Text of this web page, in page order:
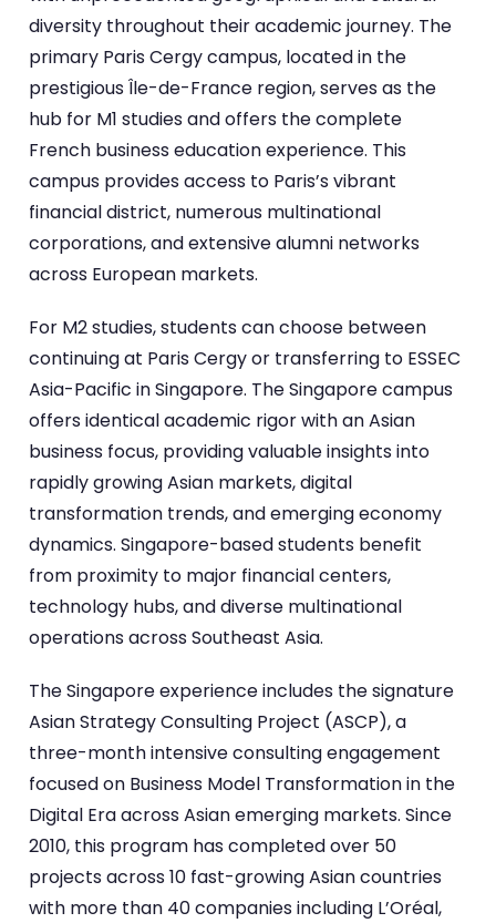
diversity throughout their academic journey. The
primary Paris Cergy campus, located in the
prestigious Île-de-France region, serves as the
hub for M1 studies and offers the complete
French business education experience. This
campus provides access to Paris’s vibrant
financial district, numerous multinational
corporations, and extensive alumni networks
across European markets.
For M2 studies, students can choose between
continuing at Paris Cergy or transferring to ESSEC
Asia-Pacific in Singapore. The Singapore campus
offers identical academic rigor with an Asian
business focus, providing valuable insights into
rapidly growing Asian markets, digital
transformation trends, and emerging economy
dynamics. Singapore-based students benefit
from proximity to major financial centers,
technology hubs, and diverse multinational
operations across Southeast Asia.
The Singapore experience includes the signature
Asian Strategy Consulting Project (ASCP), a
three-month intensive consulting engagement
focused on Business Model Transformation in the
Digital Era across Asian emerging markets. Since
2010, this program has completed over 50
projects across 10 fast-growing Asian countries
with more than 40 companies including L’Oréal,